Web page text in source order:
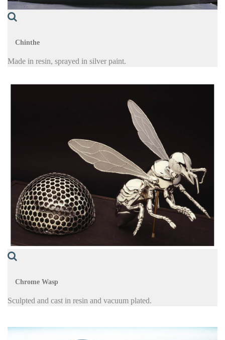
Chinthe
Made in resin, sprayed in silver paint.
Chrome Wasp
Sculpted and cast in resin and vacuum plated.